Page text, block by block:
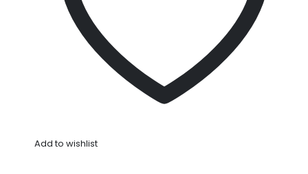
Add to wishlist